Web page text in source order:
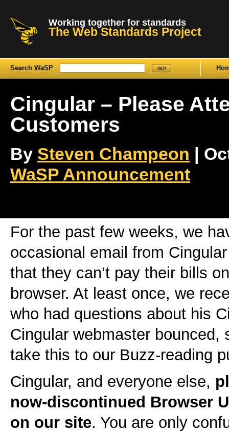
Working together for standards
The Web Standards Project
Search WaSP
Cingular – Please
Customers
By Steven Champeon |
WaSP Announcement
For the past few weeks, we
occasional email from
that they can’t pay their bills
browser. At least once, we
who had questions about his
Cingular webmaster bounced,
take this to our Buzz-reading
Cingular, and everyone else,
now-discontinued Browser
on our site. You are only